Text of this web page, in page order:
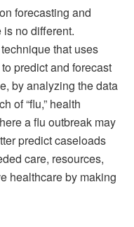
forecasting and
no different.
that uses
predict and forecast
by analyzing the data
of “flu,” health
a flu outbreak may
predict caseloads
care, resources,
healthcare by making